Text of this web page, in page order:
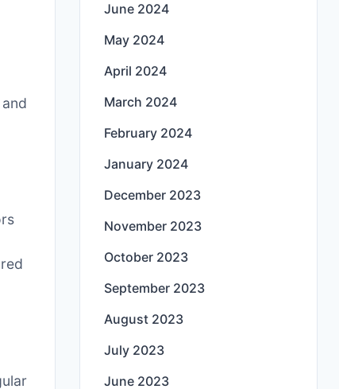
June 2024
May 2024
April 2024
March 2024
February 2024
January 2024
December 2023
November 2023
October 2023
September 2023
August 2023
July 2023
June 2023